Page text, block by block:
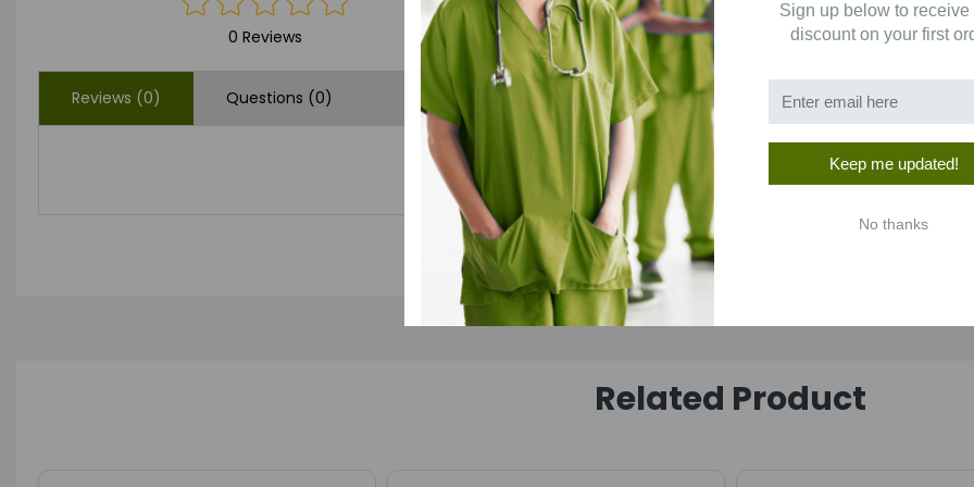
0 Reviews
1
(0)
Reviews (0) Questions (0)
Related Product
Sign up below to receive
discount on your first
Keep me updated!
No thanks